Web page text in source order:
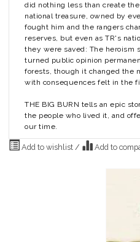
did nothing less than create
national treasure, owned by
fought him and the rangers
reserves, but even as TR's
they were saved: The heroism
turned public opinion
forests, though it changed the
with consequences felt in the
THE BIG BURN tells an epic
the people who lived it, and
our time.
Add to wishlist / Add to